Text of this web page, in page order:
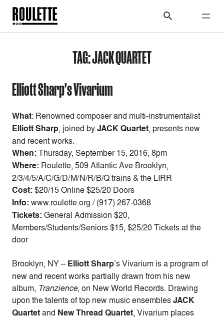
TAG:JACK QUARTET
Elliott Sharp's Vivarium
What: Renowned composer and multi-instrumentalist
Elliott Sharp, joined byJACK Quartet, presents new
and recent works.
When:Thursday, September 15, 2016, 8pm
Where: Roulette, 509 Atlantic Ave Brooklyn,
2/3/4/5/A/C/G/D/M/N/R/B/Q trains & the LIRR
Cost:$20/15 Online $25/20 Doors
Info:www.roulette.org / (917) 267-0368
Tickets:General Admission $20,
Members/Students/Seniors $15, $25/20 Tickets at the
door
Brooklyn, NY – Elliott Sharp’s Vivarium is a program of
new and recent works partially drawn from his new
album, Tranzience, on New World Records. Drawing
upon the talents of top new music ensemblesJACK
Quartetand New Thread Quartet, Vivarium places